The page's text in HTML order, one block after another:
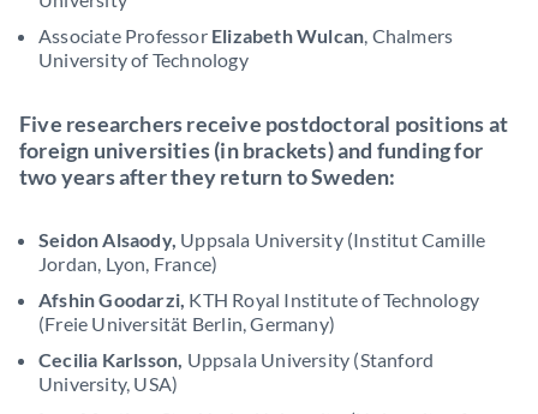
Associate Professor Elizabeth Wulcan, Chalmers
University of Technology
Five researchers receive postdoctoral positions at
foreign universities (in brackets)and funding for
two years after they return to Sweden:
Seidon Alsaody, Uppsala University (Institut Camille
Jordan, Lyon, France)
Afshin Goodarzi, KTH Royal Institute of Technology
(Freie Universität Berlin, Germany)
Cecilia Karlsson, Uppsala University (Stanford
University, USA)